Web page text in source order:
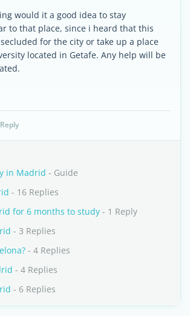
would it a good idea to stay
to that place, since i heard that this
for the city or take up a place
located in Getafe. Any help will be
Reply
in Madrid - Guide
- 16 Replies
for 6 months to study - 1 Reply
- 3 Replies
- 4 Replies
- 4 Replies
- 6 Replies